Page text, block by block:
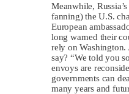
Meanwhile,
fanning) the U.S.
European
long warned their
rely on
say? “We told you
envoys are
governments can
many years and